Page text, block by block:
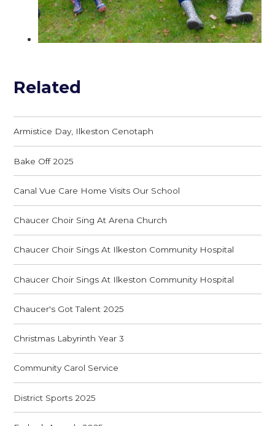
Related
Armistice Day, Ilkeston Cenotaph
Bake Off 2025
Canal Vue Care Home Visits Our School
Chaucer Choir Sing At Arena Church
Chaucer Choir Sings At Ilkeston Community Hospital
Chaucer Choir Sings At Ilkeston Community Hospital
Chaucer's Got Talent 2025
Christmas Labyrinth Year 3
Community Carol Service
District Sports 2025